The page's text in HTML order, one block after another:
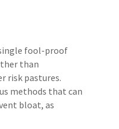
fool-proof
than
risk pastures.
methods that can
bloat, as